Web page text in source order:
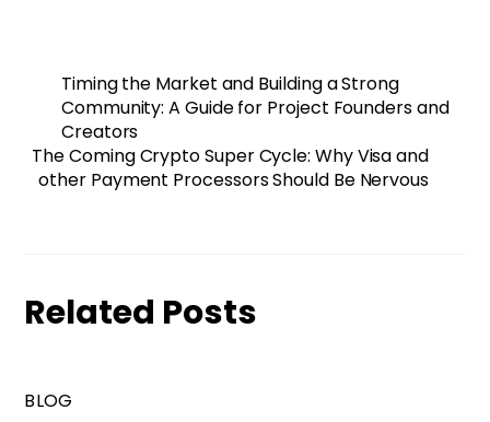
Timing the Market and Building a Strong
Community: A Guide for Project Founders and
Creators
The Coming Crypto Super Cycle: Why Visa and
other Payment Processors Should Be Nervous
Related Posts
BLOG